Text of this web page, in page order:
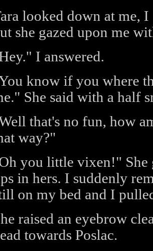
looked down at me,
she gazed upon me
I answered.
know if you where
She said with a half
that's no fun, how
way?"
you little vixen!" She
in hers. I suddenly
on my bed and I
raised an eyebrow
towards Poslac.